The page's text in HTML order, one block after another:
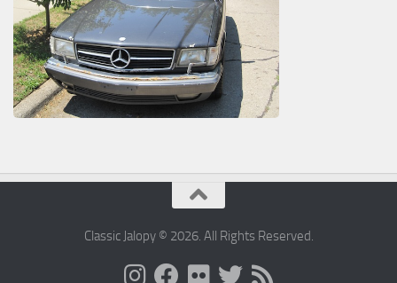
Classic Jalopy © 2026. All Rights Reserved.